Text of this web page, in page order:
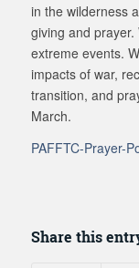
in the wilderness
giving and
extreme events.
impacts of war,
transition, and
March.
PAFFTC-Prayer-
Share this